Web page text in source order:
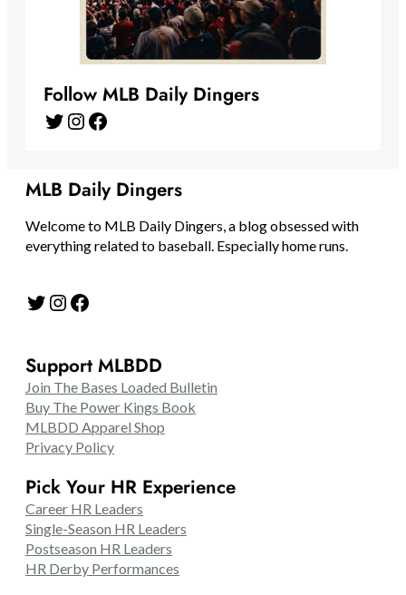
Follow MLB Daily Dingers
Twitter Instagram Facebook
MLB Daily Dingers
Welcome to MLB Daily Dingers, a blog obsessed with
everything related to baseball. Especially home runs.
Twitter Instagram Facebook
Support MLBDD
Join The Bases Loaded Bulletin
Buy The Power Kings Book
MLBDD Apparel Shop
Privacy Policy
Pick Your HR Experience
Career HR Leaders
Single-Season HR Leaders
Postseason HR Leaders
HR Derby Performances